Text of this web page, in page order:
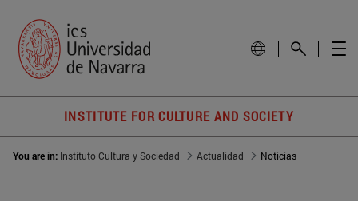
INSTITUTE FOR CULTURE AND SOCIETY
You are in: Instituto Cultura y Sociedad Actualidad Noticias